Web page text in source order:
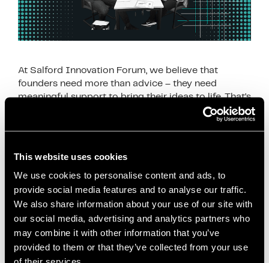
This website uses cookies
We use cookies to personalise content and ads, to
provide social media features and to analyse our traffic.
We also share information about your use of our site with
our social media, advertising and analytics partners who
may combine it with other information that you’ve
provided to them or that they’ve collected from your use
At Salford Innovation Forum, we believe that
founders need more than advice – they need
meaningful support to bring their ideas to life. That’s
Read more
business coaching Manchester
development Salford,business growth Salford
business support Salford,business workshops
entrepreneur support
,freelancer support Manchester
Greater
Manchester startups, innovation support